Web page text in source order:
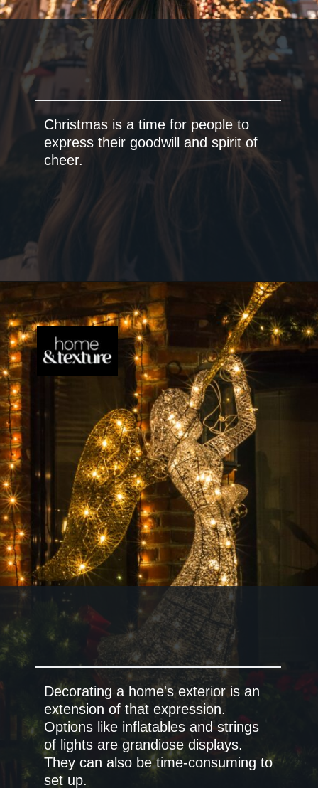
Christmas is a time for people to
express their goodwill and spirit of
Decorating a home's exterior is an
extension of that expression.
Options like inflatables and strings
of lights are grandiose displays.
They can also be time-consuming to